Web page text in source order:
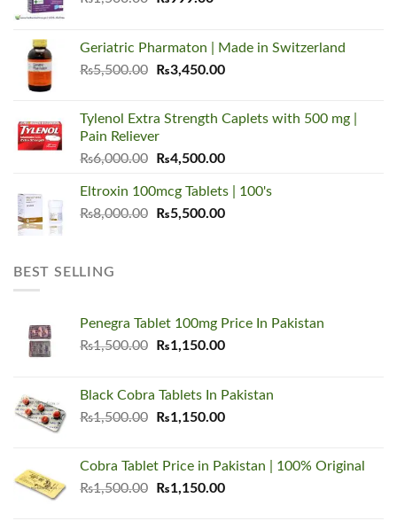
₨1,500.00.₨999.00.
Geriatric Pharmaton | Made in Switzerland
₨5,500.00
Original
₨5,500.00.
₨3,450.00Current
₨3,450.00.
Tylenol Extra Strength Caplets with 500 mg |
Pain Reliever
₨6,000.00
Original
was:
₨6,000.00.
₨4,500.00Current
is:
₨4,500.00.
Eltroxin 100mcg Tablets | 100's
₨8,000.00
Original
₨5,500.00Current
BEST SELLING
Penegra Tablet 100mg Price In Pakistan
₨1,500.00
Original
₨1,500.00.
₨1,150.00Current
₨1,150.00.
Black Cobra Tablets In Pakistan
₨1,500.00
Original
₨1,500.00.
₨1,150.00Current
₨1,150.00.
Cobra Tablet Price in Pakistan | 100% Original
₨1,500.00
Original
₨1,150.00Current